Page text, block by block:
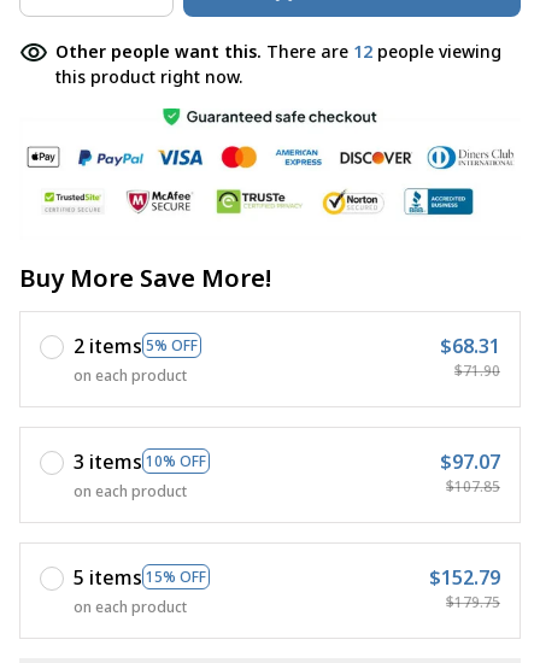
Other people want this. There are 12 people viewing
this product right now.
Buy More Save More!
2 items 5% OFF
on each product
$68.31
$71.90
3 items 10% OFF
on each product
$97.07
$107.85
5 items 15% OFF
on each product
$152.79
$179.75